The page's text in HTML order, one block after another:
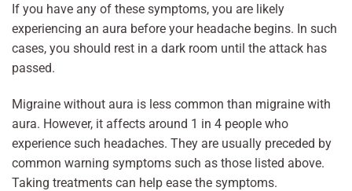
If you have any of these symptoms, you are likely
experiencing an aura before your headache begins. In such
cases, you should rest in a dark room until the attack has
passed.
Migraine without aura is less common than migraine with
aura. However, it affects around 1 in 4 people who
experience such headaches. They are usually preceded by
common warning symptoms such as those listed above.
Taking treatments can help ease the symptoms.